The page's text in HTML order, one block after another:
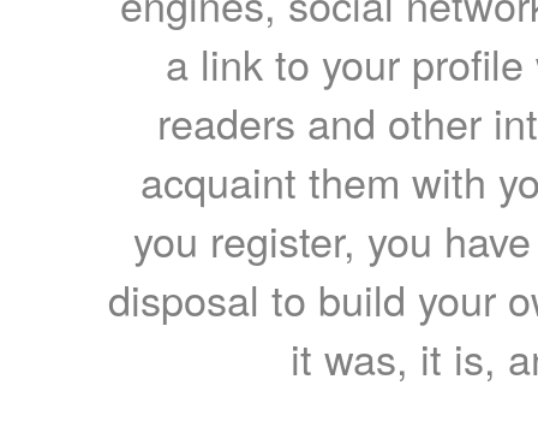
a link to your
readers and other
acquaint them with
you register, you
disposal to build your
it was, it is,